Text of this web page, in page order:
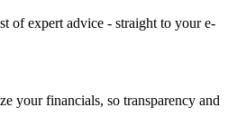
of expert advice - straight to your e-
your financials, so transparency and